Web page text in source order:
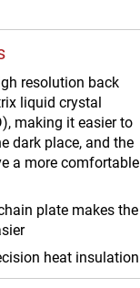
resolution back
liquid crystal
making it easier to
dark place, and the
a more comfortable
plate makes the
heat insulation
the